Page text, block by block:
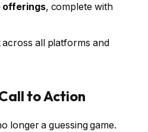
offerings, complete with
across all platforms and
to Action
longer a guessing game.